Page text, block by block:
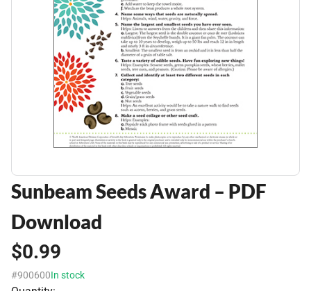
Sunbeam Seeds Award – PDF
Download
$0.99
#900600In stock